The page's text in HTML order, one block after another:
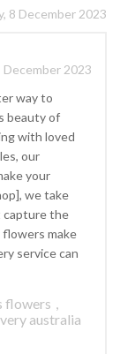
8 December 2023
December 2023
way to
beauty of
with loved
our
your
we take
capture the
make
service can
flowers ,
australia